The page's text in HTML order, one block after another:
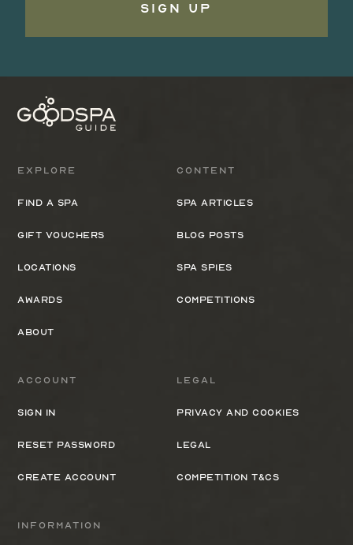
Sign Up
Explore
Find a spa
Gift Vouchers
Locations
Awards
About
Content
Spa Articles
Blog Posts
Spa Spies
Competitions
Information
Legal
Privacy and cookies
Legal
Competition T&Cs
Account
Sign In
Reset Password
Create Account